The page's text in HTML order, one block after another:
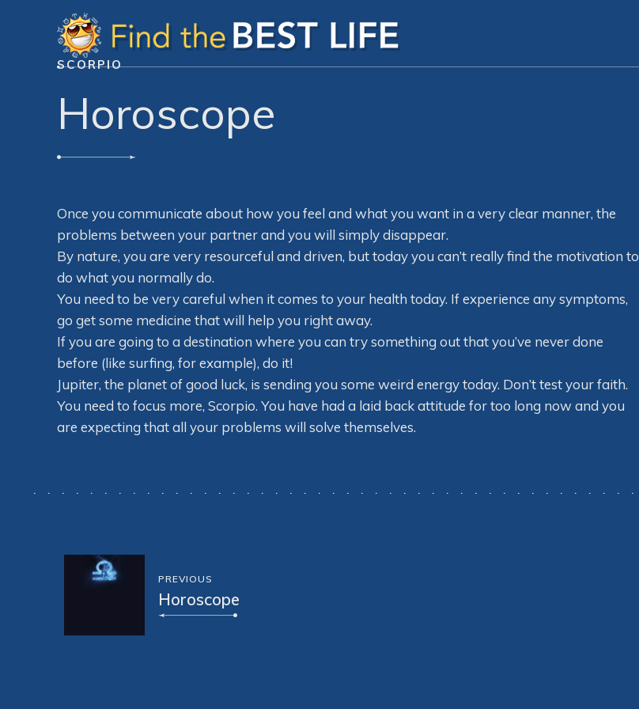
SCORPIO
Horoscope
Once you communicate about how you feel and what you want in a very clear manner, the
problems between your partner and you will simply disappear.
By nature, you are very resourceful and driven, but today you can’t really find the motivation to
do what you normally do.
You need to be very careful when it comes to your health today. If experience any symptoms,
go get some medicine that will help you right away.
If you are going to a destination where you can try something out that you’ve never done
before (like surfing, for example), do it!
Jupiter, the planet of good luck, is sending you some weird energy today. Don’t test your faith.
You need to focus more, Scorpio. You have had a laid back attitude for too long now and you
are expecting that all your problems will solve themselves.
PREVIOUS
Horoscope